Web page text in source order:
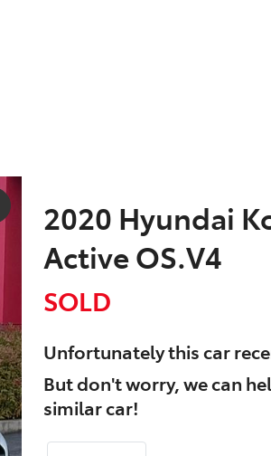
2020 Hyundai
Active OS.V4
SOLD
Unfortunately thiscar
But don't worry, we can
similarcar!